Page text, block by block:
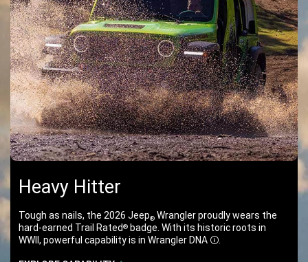
Heavy Hitter
Tough as nails, the 2026 Jeep® Wrangler proudly wears the
hard-earned Trail Rated® badge. With its historic roots in
WWII, powerful capability is in Wrangler DNA
Disclosure